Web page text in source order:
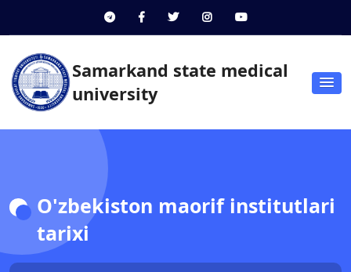
Samarkand state medical
university
O'zbekiston maorif institutlari
tarixi